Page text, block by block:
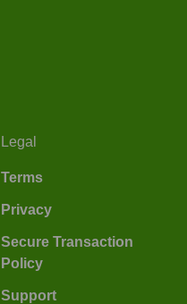
Legal
Terms
Privacy
Secure Transaction
Policy
Support